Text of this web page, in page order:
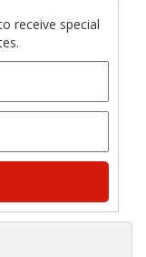
receive special